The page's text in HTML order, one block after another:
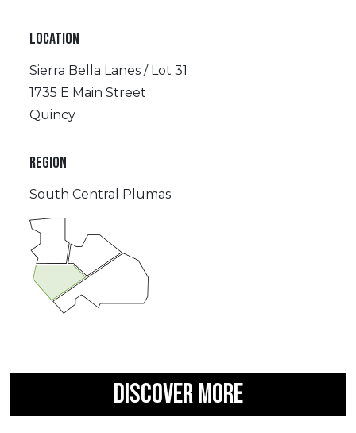
LOCATION
Sierra Bella Lanes / Lot 31
1735 E Main Street
Quincy
REGION
South Central Plumas
DISCOVER MORE